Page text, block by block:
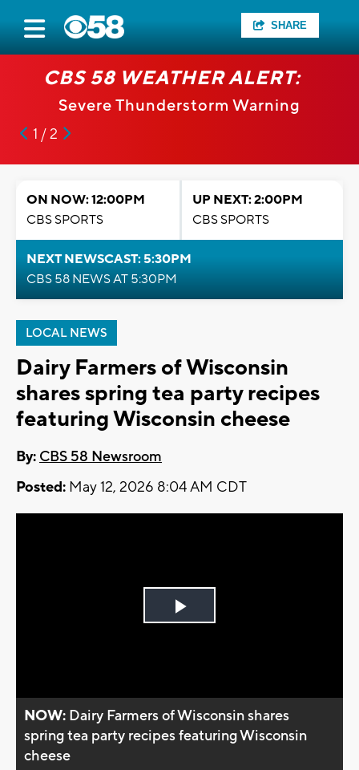
SHARE
CBS 58 WEATHER ALERT:
Severe Thunderstorm Warning
1 / 2
ON NOW: 12:00PM
CBS SPORTS
UP NEXT: 2:00PM
CBS SPORTS
NEXT NEWSCAST: 5:30PM
CBS 58 NEWS AT 5:30PM
LOCAL NEWS
Dairy Farmers of Wisconsin
shares spring tea party recipes
featuring Wisconsin cheese
By: CBS 58 Newsroom
Posted: May 12, 2026 8:04 AM CDT
Play
NOW: Dairy Farmers of Wisconsin shares
spring tea party recipes featuring Wisconsin
cheese